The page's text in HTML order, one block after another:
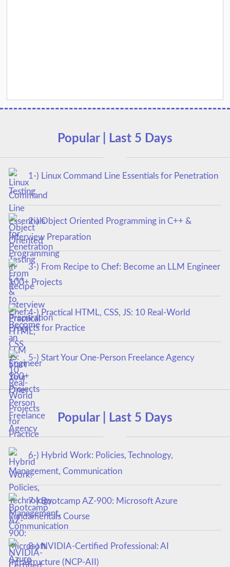
Popular | Last 5 Days
1-) Linux Command Line Essentials for Penetration
Testing
2-) Object Oriented Programming in C++ &
Interview Preparation
3-) From Recipe to Chef: Become an LLM Engineer
100+ Projects
4-) Practical HTML, CSS, JS: 10 Real-World
Projects for Practice
5-) Start Your One-Person Freelance Agency
Popular | Last 5 Days
6-) Hybrid Work: Policies, Technology,
Management, Communication
7-) Bootcamp AZ-900: Microsoft Azure
Fundamentals Course
8-) NVIDIA-Certified Professional: AI
Infrastructure (NCP-AII)